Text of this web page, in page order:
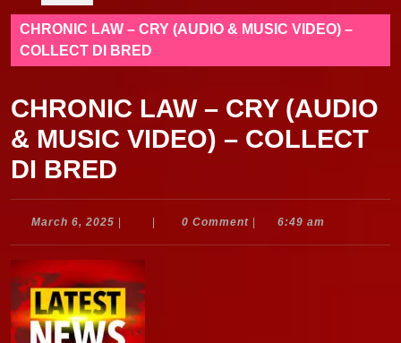
CHRONIC LAW – CRY (AUDIO & MUSIC VIDEO) –
COLLECT DI BRED
CHRONIC LAW – CRY (AUDIO
& MUSIC VIDEO) – COLLECT
DI BRED
March 6, 2025 March
0 Comment 6:49 am